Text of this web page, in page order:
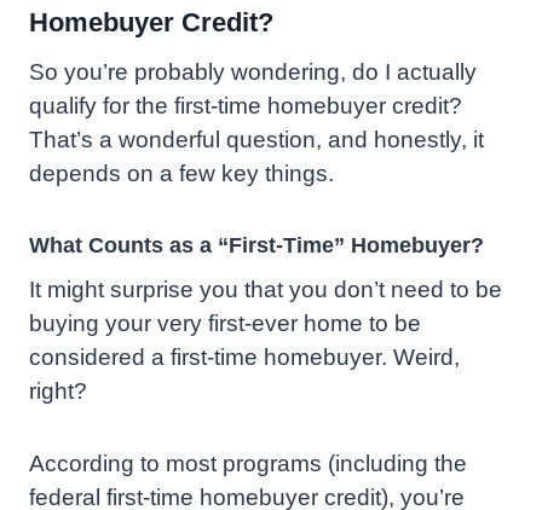
Homebuyer Credit?
So you’re probably wondering, do I actually
qualify for the first-time homebuyer credit?
That’s a wonderful question, and honestly, it
depends on a few key things.
What Counts as a “First-Time” Homebuyer?
It might surprise you that you don’t need to be
buying your very first-ever home to be
considered a first-time homebuyer. Weird,
right?
According to most programs (including the
federal first-time homebuyer credit), you’re